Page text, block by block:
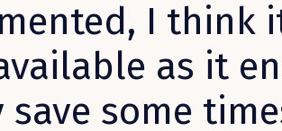
I think
as it
save some